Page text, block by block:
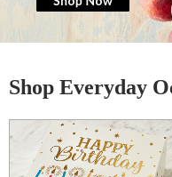
Shop Everyday